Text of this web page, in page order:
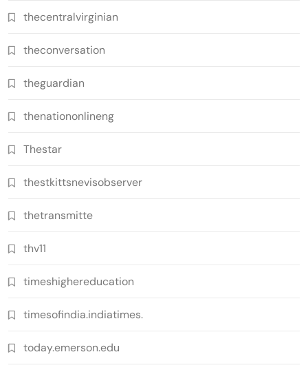
thecentralvirginian
theconversation
theguardian
thenationonlineng
Thestar
thestkittsnevisobserver
thetransmitte
thv11
timeshighereducation
timesofindia.indiatimes.
today.emerson.edu